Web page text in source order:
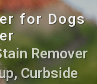
for Dogs
Remover
Curbside